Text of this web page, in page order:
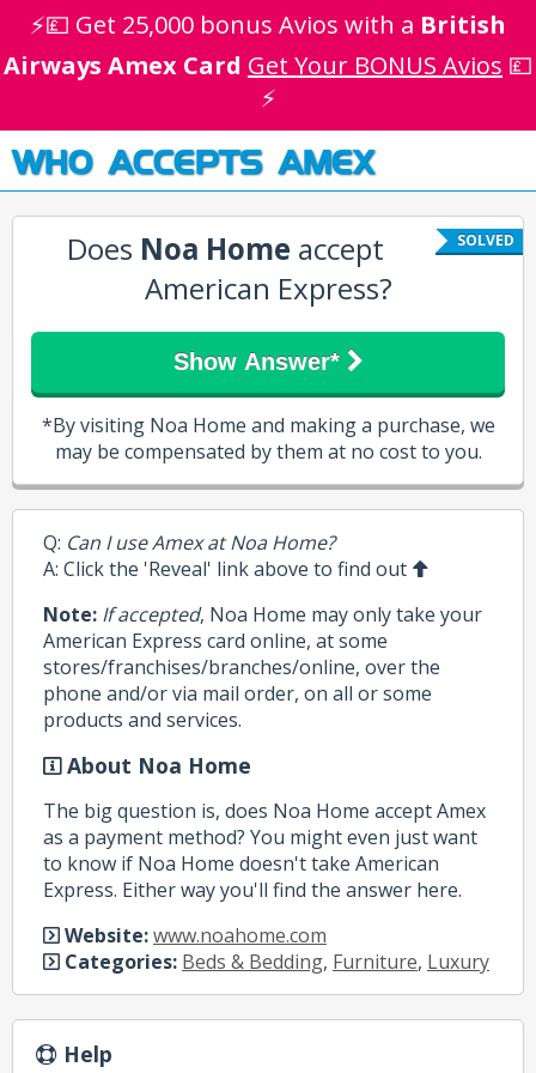
⚡💷 Get 25,000 bonus Avios with a British
Airways Amex Card Get Your BONUS Avios 💷
⚡
WHO ACCEPTS AMEX
SOLVED
Does Noa Home accept
American Express?
Show Answer*
*By visiting Noa Home and making a purchase, we
may be compensated by them at no cost to you.
Q: Can I use Amex at Noa Home?
A: Click the 'Reveal' link above to find out
Note: If accepted, Noa Home may only take your
American Express card online, at some
stores/franchises/branches/online, over the
phone and/or via mail order, on all or some
products and services.
About Noa Home
The big question is, does Noa Home accept Amex
as a payment method? You might even just want
to know if Noa Home doesn't take American
Express. Either way you'll find the answer here.
Website:www.noahome.com
Categories: Beds & Bedding, Furniture, Luxury
Help